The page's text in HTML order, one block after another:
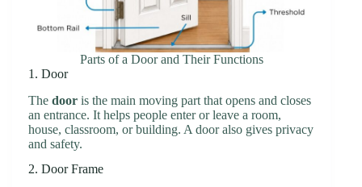
Parts of a Door and Their Functions
1. Door
The door is the main moving part that opens and closes
an entrance. It helps people enter or leave a room,
house, classroom, or building. A door also gives privacy
and safety.
2. Door Frame